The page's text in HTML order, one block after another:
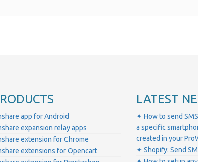
app for Android
expansion relay apps
extension for Chrome
extensions for Opencart
LATEST
✦ How to send
a specific
created in your
✦ Shopify: Send